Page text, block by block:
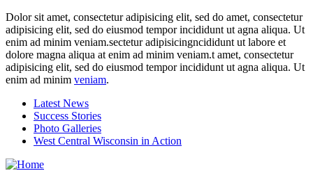
Dolor sit amet, consectetur adipisicing elit, sed do amet, consectetur
adipisicing elit, sed do eiusmod tempor incididunt ut agna aliqua. Ut
enim ad minim veniam.sectetur adipisicingncididunt ut labore et
dolore magna aliqua at enim ad minim veniam.t amet, consectetur
adipisicing elit, sed do eiusmod tempor incididunt ut agna aliqua. Ut
enim ad minim veniam.
Latest News
Success Stories
Photo Galleries
West Central Wisconsin in Action